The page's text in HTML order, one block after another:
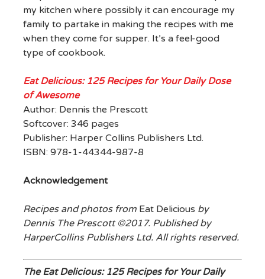
my kitchen where possibly it can encourage my
family to partake in making the recipes with me
when they come for supper. It’s a feel-good
type of cookbook.
Eat Delicious: 125 Recipes for Your Daily Dose
of Awesome
Author: Dennis the Prescott
Softcover: 346 pages
Publisher: Harper Collins Publishers Ltd.
ISBN: 978-1-44344-987-8
Acknowledgement
Recipes and photos from Eat Delicious by
Dennis The Prescott ©2017. Published by
HarperCollins Publishers Ltd. All rights reserved.
The Eat Delicious: 125 Recipes for Your Daily